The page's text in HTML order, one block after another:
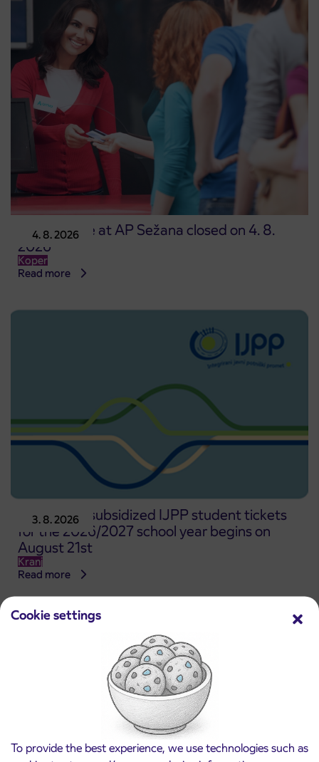
Cookie settings
To provide the best experience, we use technologies such as
4. 8. 2026
Point of sale at AP Sežana closed on 4. 8.
2026
Koper
Read more
3. 8. 2026
Pre-sale of subsidized IJPP student tickets
for the 2026/2027 school year begins on
August 21st
Kranj
Read more